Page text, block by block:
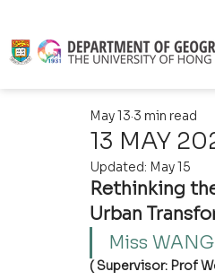
13 MAY
May 13 3 min read
Updated: May 15
Rethinking
Urban
Miss
( Supervisor: Prof